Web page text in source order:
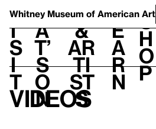
Whitney Museum of American Art
V
i
s
i
t
h
a
t’
s
o
n
t
&
Ar
ti
st
s
L
e
a
r
n
S
h
o
p
Videos